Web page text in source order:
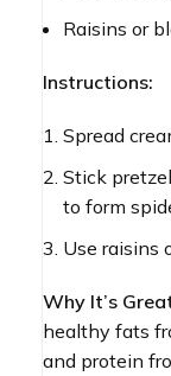
Raisins or
Instructions:
Spread
Stick
to form
Use raisins
Why It’s
healthy fats
and protein